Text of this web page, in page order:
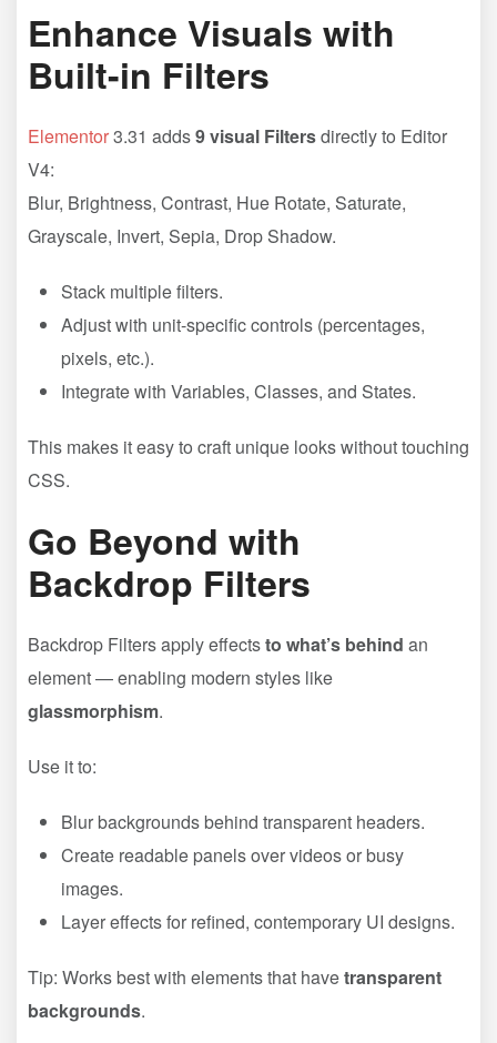
Enhance Visuals with
Built-in Filters
Elementor3.31 adds9 visual Filtersdirectly to Editor
V4:
Blur, Brightness, Contrast, Hue Rotate, Saturate,
Grayscale, Invert, Sepia, Drop Shadow.
Stack multiple filters.
Adjust with unit-specific controls (percentages,
pixels, etc.).
Integrate with Variables, Classes, and States.
This makes it easy to craft unique looks without touching
CSS.
Go Beyond with
Backdrop Filters
Backdrop Filters apply effectsto what’s behind an
element — enabling modern styles like
glassmorphism.
Use it to:
Blur backgrounds behind transparent headers.
Create readable panels over videos or busy
images.
Layer effects for refined, contemporary UI designs.
Tip: Works best with elements that havetransparent
backgrounds.